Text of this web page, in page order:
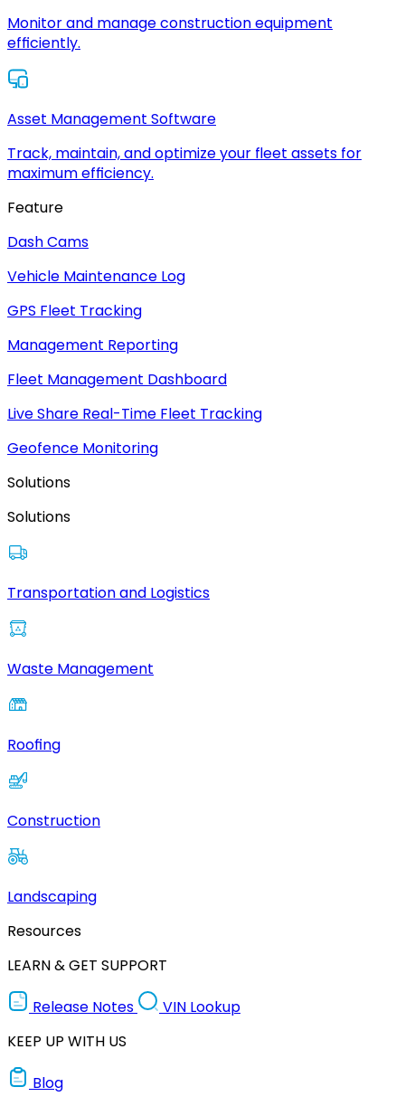
Monitor and manage construction equipment
efficiently.
Asset Management Software
Track, maintain, and optimize your fleet assets for
maximum efficiency.
Feature
Dash Cams
Vehicle Maintenance Log
GPS Fleet Tracking
Management Reporting
Fleet Management Dashboard
Live Share Real-Time Fleet Tracking
Geofence Monitoring
Solutions
Solutions
Transportation and Logistics
Waste Management
Roofing
Construction
Landscaping
Resources
LEARN & GET SUPPORT
Release Notes
VIN Lookup
KEEP UP WITH US
Blog